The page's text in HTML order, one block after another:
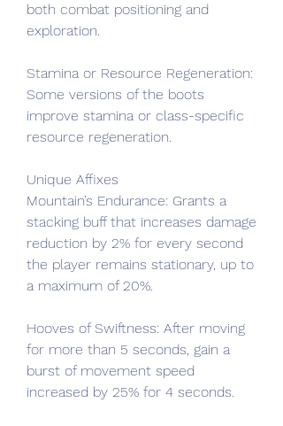
both combat positioning and
exploration.
Stamina or Resource Regeneration:
Some versions of the boots
improve stamina or class-specific
resource regeneration.
Unique Affixes
Mountain’s Endurance: Grants a
stacking buff that increases damage
reduction by 2% for every second
the player remains stationary, up to
a maximum of 20%.
Hooves of Swiftness: After moving
for more than 5 seconds, gain a
burst of movement speed
increased by 25% for 4 seconds.